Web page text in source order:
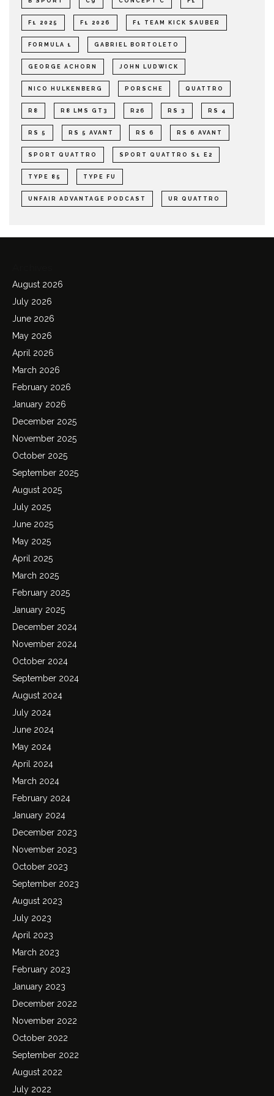
F1 2025 F1 2026 F1 TEAM KICK SAUBER
FORMULA 1 GABRIEL BORTOLETO
GEORGE ACHORN JOHN LUDWICK
NICO HULKENBERG PORSCHE QUATTRO
R8 R8 LMS GT3 R26 RS 3 RS 4
RS 5 RS 5 AVANT RS 6 RS 6 AVANT
SPORT QUATTRO SPORT QUATTRO S1 E2
TYPE 85 TYPE FU
UNFAIR ADVANTAGE PODCAST UR QUATTRO
August 2026
July 2026
June 2026
May 2026
April 2026
March 2026
February 2026
January 2026
December 2025
November 2025
October 2025
September 2025
August 2025
July 2025
June 2025
May 2025
April 2025
March 2025
February 2025
January 2025
December 2024
November 2024
October 2024
September 2024
August 2024
July 2024
June 2024
May 2024
April 2024
March 2024
February 2024
January 2024
December 2023
November 2023
October 2023
September 2023
August 2023
July 2023
April 2023
March 2023
February 2023
January 2023
December 2022
November 2022
October 2022
September 2022
August 2022
July 2022